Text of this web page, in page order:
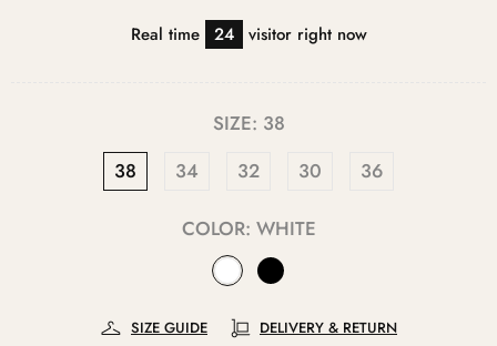
Real time 24 visitor right now
SIZE: 38
38
34 32 30 36
COLOR: WHITE
SIZE GUIDE DELIVERY & RETURN